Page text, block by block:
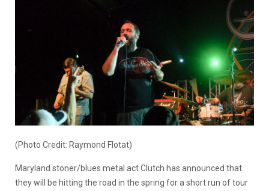
(Photo Credit: Raymond Flotat)
Maryland stoner/blues metal act Clutch has announced that
they will be hitting the road in the spring for a short run of tour